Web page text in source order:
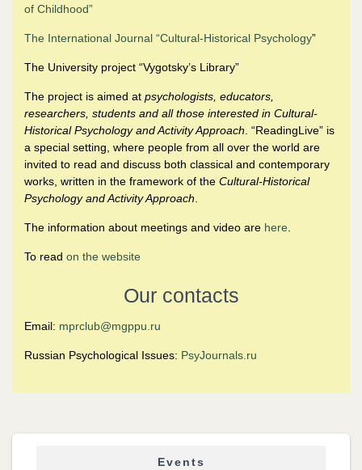
of Childhood”
The International Journal “Cultural-Historical Psychology”
The University project “Vygotsky’s Library”
The project is aimed at psychologists, educators,
researchers, students and all those interested in Cultural-
Historical Psychology and Activity Approach. “ReadingLive” is
a special setting, where people from all over the world are
invited to read and discuss both classical and contemporary
works, written in the framework of the Cultural-Historical
Psychology and Activity Approach.
The information about meetings and video are here.
To read on the website
Our contacts
Email: mprclub@mgppu.ru
Russian Psychological Issues: PsyJournals.ru
Events